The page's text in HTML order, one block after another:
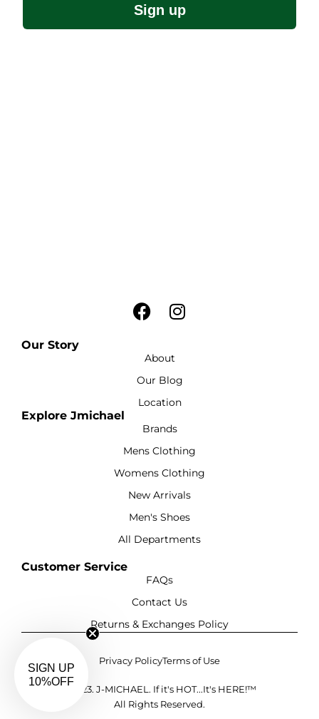
Sign up
Our Story
About
Our Blog
Location
Explore Jmichael
Brands
Mens Clothing
Womens Clothing
New Arrivals
Men's Shoes
All Departments
Customer Service
FAQs
Contact Us
Returns & Exchanges Policy
©2023. J-MICHAEL. If it's HOT...It's HERE!™
All Rights Reserved.
Privacy PolicyTerms of Use
SIGN UP
10%OFF